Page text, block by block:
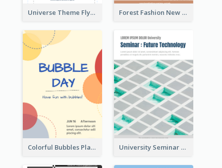
Universe Theme Flyer With Decoration Forest Fashion New Arrivals Flyer
Colorful Bubbles Playing With Bubbles Flyer University Seminar Study Flyer